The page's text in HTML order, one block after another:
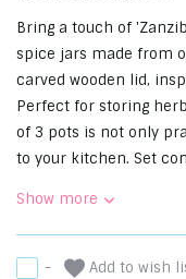
Bring a touch of
spice jars made from
carved wooden lid,
Perfect for storing
of 3 pots is not only
to your kitchen. Set
Show more
- Add to wish